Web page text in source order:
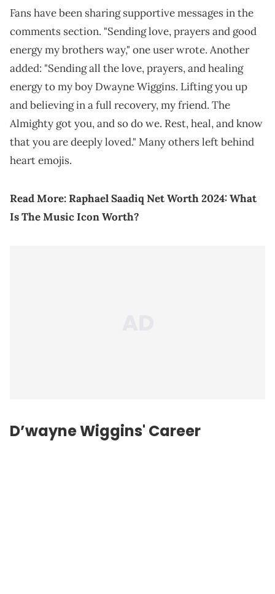
Fans have been sharing supportive messages in the
comments section. "Sending love, prayers and good
energy my brothers way," one user wrote. Another
added: "Sending all the love, prayers, and healing
energy to my boy Dwayne Wiggins. Lifting you up
and believing in a full recovery, my friend. The
Almighty got you, and so do we. Rest, heal, and know
that you are deeply loved." Many others left behind
heart emojis.
Read More:Raphael Saadiq Net Worth 2024: What
Is The Music Icon Worth?
D’wayne Wiggins' Career